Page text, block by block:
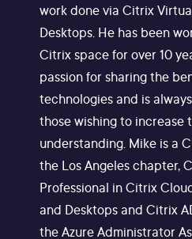
work done via Citrix
Desktops. He has been
Citrix space for over 10
passion for sharing the
technologies and is
those wishing to increase
understanding. Mike is a
the Los Angeles chapter,
Professional in Citrix
and Desktops and Citrix
the Azure Administrator